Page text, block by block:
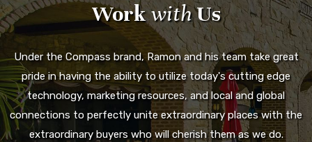
WorkwithUs
Under the Compass brand, Ramon and his team take great
pride in having the ability to utilize today's cutting edge
technology, marketing resources, and local and global
connections to perfectly unite extraordinary places with the
extraordinary buyers who will cherish them as we do.